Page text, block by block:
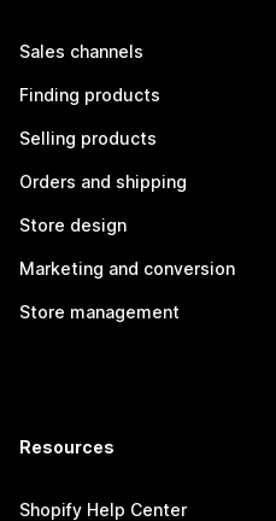
Sales channels
Finding products
Selling products
Orders and shipping
Store design
Marketing and conversion
Store management
Resources
Shopify Help Center